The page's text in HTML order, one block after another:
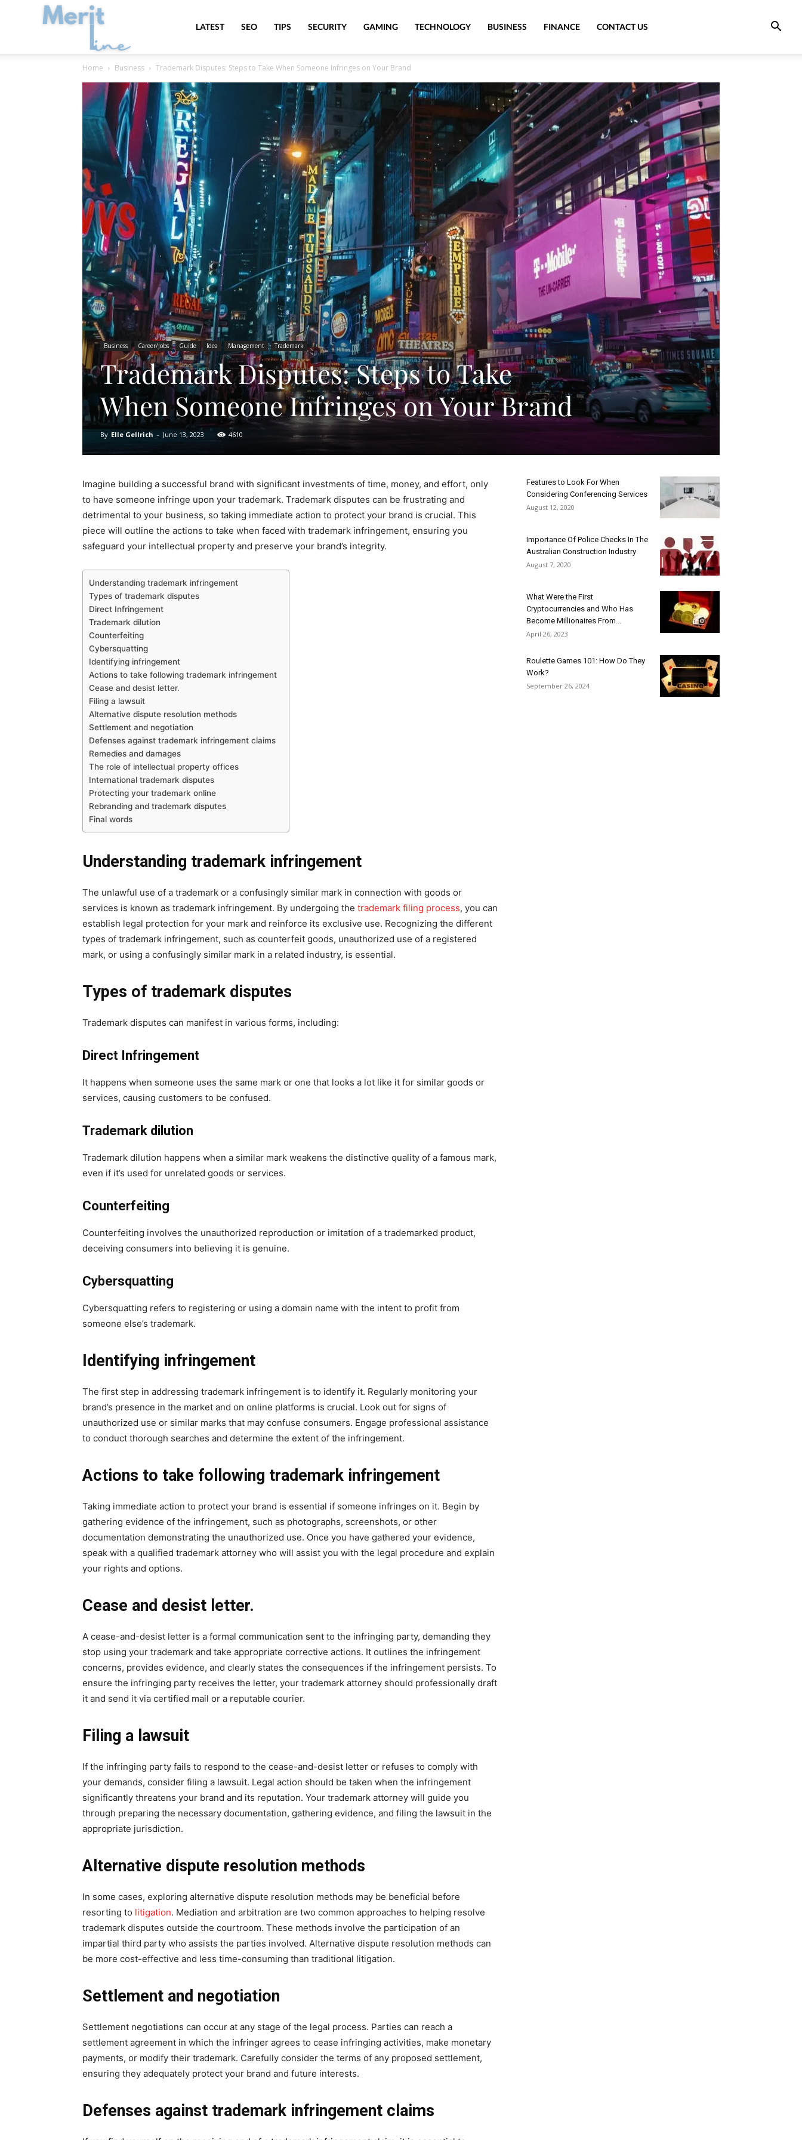
MeritLineLATEST SEO TIPS SECURITY GAMING TECHNOLOGY BUSINESS FINANCE CONTACT US
Home Business Trademark Disputes: Steps to Take When Someone Infringes on Your Brand
Business Career/Jobs Guide Idea Management Trademark
Trademark Disputes: Steps to Take
When Someone Infringes on Your Brand
By Elle Gellrich - June 13, 2023 4610
Imagine building a successful brand with significant investments of time, money, and effort, only
to have someone infringe upon your trademark. Trademark disputes can be frustrating and
detrimental to your business, so taking immediate action to protect your brand is crucial. This
piece will outline the actions to take when faced with trademark infringement, ensuring you
safeguard your intellectual property and preserve your brand’s integrity.
Understanding trademark infringement
Types of trademark disputes
Direct Infringement
Trademark dilution
Counterfeiting
Cybersquatting
Identifying infringement
Actions to take following trademark infringement
Cease and desist letter.
Filing a lawsuit
Alternative dispute resolution methods
Settlement and negotiation
Defenses against trademark infringement claims
Remedies and damages
The role of intellectual property offices
International trademark disputes
Protecting your trademark online
Rebranding and trademark disputes
Final words
Understanding trademark infringement
The unlawful use of a trademark or a confusingly similar mark in connection with goods or
services is known as trademark infringement. By undergoing the trademark filing process, you can
establish legal protection for your mark and reinforce its exclusive use. Recognizing the different
types of trademark infringement, such as counterfeit goods, unauthorized use of a registered
mark, or using a confusingly similar mark in a related industry, is essential.
Types of trademark disputes
Trademark disputes can manifest in various forms, including:
Direct Infringement
It happens when someone uses the same mark or one that looks a lot like it for similar goods or
services, causing customers to be confused.
Trademark dilution
Trademark dilution happens when a similar mark weakens the distinctive quality of a famous mark,
even if it’s used for unrelated goods or services.
Counterfeiting
Counterfeiting involves the unauthorized reproduction or imitation of a trademarked product,
deceiving consumers into believing it is genuine.
Cybersquatting
Cybersquatting refers to registering or using a domain name with the intent to profit from
someone else’s trademark.
Identifying infringement
The first step in addressing trademark infringement is to identify it. Regularly monitoring your
brand’s presence in the market and on online platforms is crucial. Look out for signs of
unauthorized use or similar marks that may confuse consumers. Engage professional assistance
to conduct thorough searches and determine the extent of the infringement.
Actions to take following trademark infringement
Taking immediate action to protect your brand is essential if someone infringes on it. Begin by
gathering evidence of the infringement, such as photographs, screenshots, or other
documentation demonstrating the unauthorized use. Once you have gathered your evidence,
speak with a qualified trademark attorney who will assist you with the legal procedure and explain
your rights and options.
Cease and desist letter.
A cease-and-desist letter is a formal communication sent to the infringing party, demanding they
stop using your trademark and take appropriate corrective actions. It outlines the infringement
concerns, provides evidence, and clearly states the consequences if the infringement persists. To
ensure the infringing party receives the letter, your trademark attorney should professionally draft
it and send it via certified mail or a reputable courier.
Filing a lawsuit
If the infringing party fails to respond to the cease-and-desist letter or refuses to comply with
your demands, consider filing a lawsuit. Legal action should be taken when the infringement
significantly threatens your brand and its reputation. Your trademark attorney will guide you
through preparing the necessary documentation, gathering evidence, and filing the lawsuit in the
appropriate jurisdiction.
Alternative dispute resolution methods
In some cases, exploring alternative dispute resolution methods may be beneficial before
resorting to litigation. Mediation and arbitration are two common approaches to helping resolve
trademark disputes outside the courtroom. These methods involve the participation of an
impartial third party who assists the parties involved. Alternative dispute resolution methods can
be more cost-effective and less time-consuming than traditional litigation.
Settlement and negotiation
Settlement negotiations can occur at any stage of the legal process. Parties can reach a
settlement agreement in which the infringer agrees to cease infringing activities, make monetary
payments, or modify their trademark. Carefully consider the terms of any proposed settlement,
ensuring they adequately protect your brand and future interests.
Defenses against trademark infringement claims
Features to Look For When
Considering Conferencing Services
August 12, 2020
Importance Of Police Checks In The
Australian Construction Industry
August 7, 2020
What Were the First
Cryptocurrencies and Who Has
Become Millionaires From...
April 26, 2023
Roulette Games 101: How Do They
Work?
September 26, 2024